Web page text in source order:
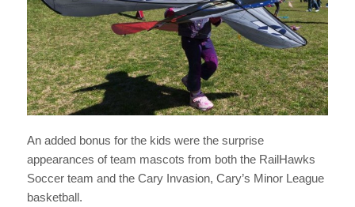
An added bonus for the kids were the surprise
appearances of team mascots from both the RailHawks
Soccer team and the Cary Invasion, Cary’s Minor League
basketball.